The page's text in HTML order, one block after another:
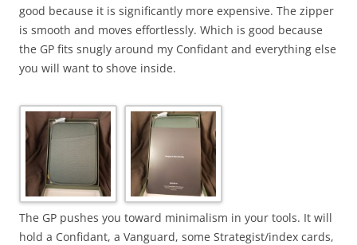
good because it is significantly more expensive. The zipper
is smooth and moves effortlessly. Which is good because
the GP fits snugly around my Confidant and everything else
you will want to shove inside.
The GP pushes you toward minimalism in your tools. It will
hold a Confidant, a Vanguard, some Strategist/index cards,